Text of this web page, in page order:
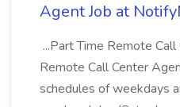
Agent Job at
...Part Time Remote
Remote Call Center
schedules of weekdays